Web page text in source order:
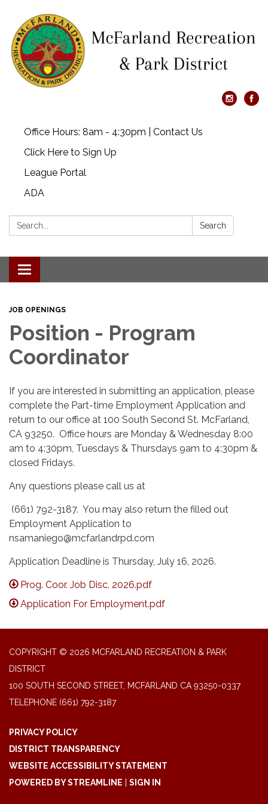
Office Hours: 8am - 4:30pm | Contact Us
Click Here to Sign Up
League Portal
ADA
Search: Search
Toggle navigation
JOB OPENINGS
Position - Program
Coordinator
If you are interested in submitting an application, please
complete the Part-time Employment Application and
return to our office at 100 South Second St. McFarland,
CA 93250. Office hours are Monday & Wednesday 8:00
am to 4:30pm, Tuesdays & Thursdays 9am to 4:30pm &
closed Fridays.
Any questions please call us at
(661) 792-3187. You may also return the filled out
Employment Application to
nsamaniego@mcfarlandrpd.com
Application Deadline is Thursday, July 16, 2026.
Prog. Coor. Job Disc. 2026.pdf
Application For Employment.pdf
COPYRIGHT © 2026 MCFARLAND RECREATION & PARK
DISTRICT
100 SOUTH SECOND STREET, MCFARLAND CA 93250-0337
TELEPHONE (661) 792-3187
PRIVACY POLICY
DISTRICT TRANSPARENCY
WEBSITE ACCESSIBILITY STATEMENT
POWERED BY STREAMLINE
SIGN IN